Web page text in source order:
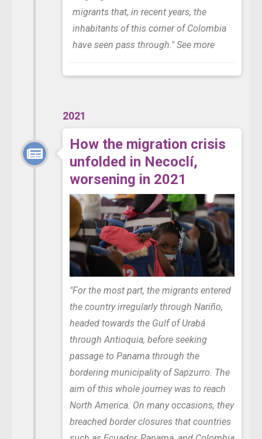
migrants that, in recent years, the
inhabitants of this corner of Colombia
have seen pass through."See more
2021
How the migration crisis
unfolded in Necoclí,
worsening in 2021
"For the most part, the migrants entered
the country irregularly through Nariño,
headed towards the Gulf of Urabá
through Antioquia, before seeking
passage to Panama through the
bordering municipality of Sapzurro. The
aim of this whole journey was to reach
North America. On many occasions, they
breached border closures that countries